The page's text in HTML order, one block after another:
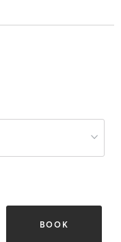
BOOK